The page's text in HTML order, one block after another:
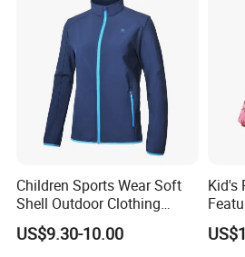
Children Sports Wear Soft
Shell Outdoor Clothing
Waterproof Winter Jacket
US$9.30-10.00
Kid's